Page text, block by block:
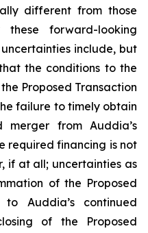
different from those
forward-looking
include, but
the conditions to the
Proposed Transaction
failure to timely obtain
from Auddia’s
required financing is not
if at all; uncertainties as
of the Proposed
Auddia’s continued
of the Proposed